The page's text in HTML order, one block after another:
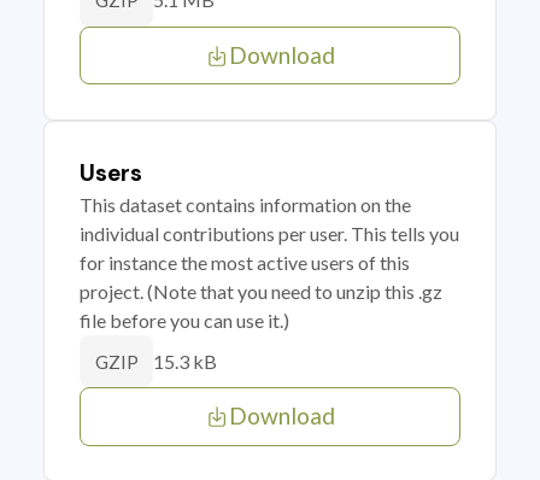
Download
Users
This dataset contains information on the
individual contributions per user. This tells you
for instance the most active users of this
project. (Note that you need to unzip this .gz
file before you can use it.)
GZIP 15.3 kB
Download